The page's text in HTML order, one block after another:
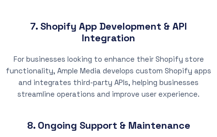
7. Shopify App Development & API
Integration
For businesses looking to enhance their Shopify store
functionality, Ample Media develops custom Shopify apps
and integrates third-party APIs, helping businesses
streamline operations and improve user experience.
8. Ongoing Support & Maintenance